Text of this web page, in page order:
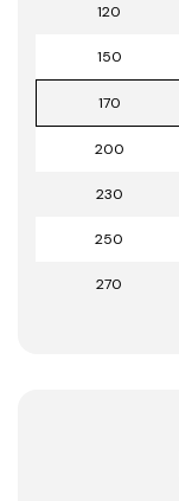
120
150
170
200
230
250
270